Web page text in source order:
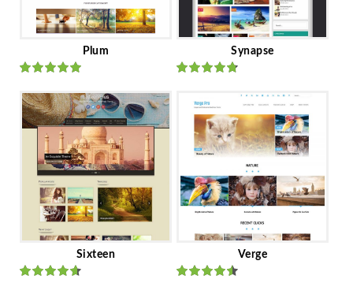
Plum
Ratedout
of 5
Synapse
of 5
Sixteen Verge